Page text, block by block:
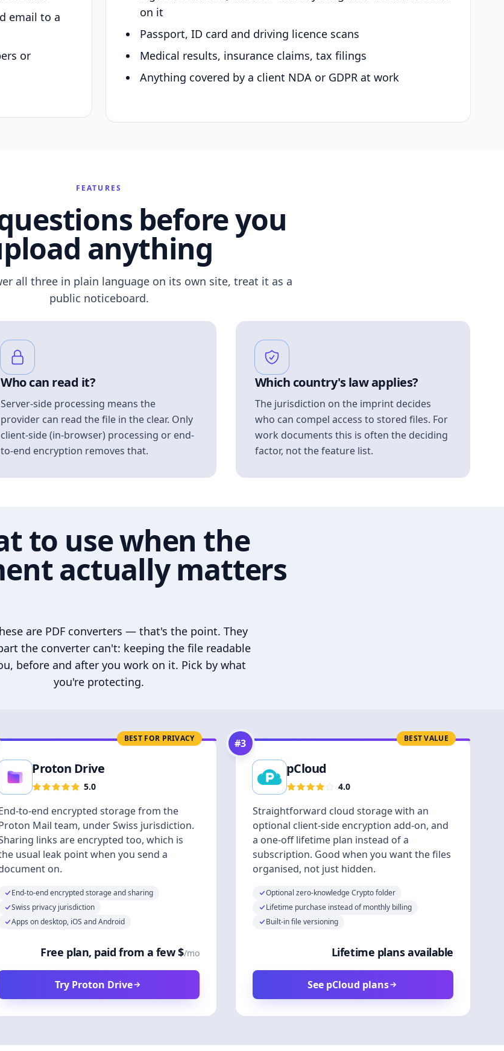
email to a
or
on it
Passport, ID card and driving licence scans
Medical results, insurance claims, tax filings
Anything covered by a client NDA or GDPR at work
FEATURES
before you
anything
all three in plain language on its own site, treat it as a
public noticeboard.
Who can read it?
Server-side processing means the
provider can read the file in the clear. Only
client-side (in-browser) processing or end-
to-end encryption removes that.
Which country's law applies?
The jurisdiction on the imprint decides
who can compel access to stored files. For
work documents this is often the deciding
factor, not the feature list.
to use when the
actually matters
are PDF converters — that's the point. They
the converter can't: keeping the file readable
before and after you work on it. Pick by what
you're protecting.
BEST FOR PRIVACY
Proton Drive
5.0
to-end encrypted storage from the
Mail team, under Swiss jurisdiction.
links are encrypted too, which is
usual leak point when you send a
on.
End-to-end encrypted storage and sharing
Swiss privacy jurisdiction
Apps on desktop, iOS and Android
Free plan, paid from a few $/mo
Try Proton Drive
BEST VALUE
#3
pCloud
4.0
Straightforward cloud storage with an
optional client-side encryption add-on, and
a one-off lifetime plan instead of a
subscription. Good when you want the files
organised, not just hidden.
Optional zero-knowledge Crypto folder
Lifetime purchase instead of monthly billing
Built-in file versioning
Lifetime plans available
See pCloud plans